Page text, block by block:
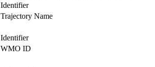
Identifier
Trajectory Name
Identifier
WMO ID